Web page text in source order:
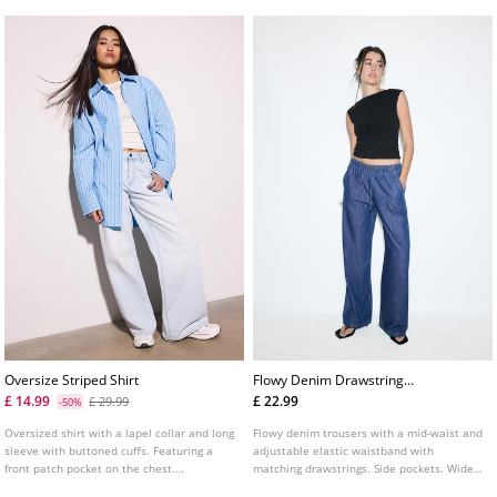
range of colours.
Oversize Striped Shirt
£ 14.99
-50% £ 29.99
Oversized shirt with a lapel collar and long
sleeve with buttoned cuffs. Featuring a
front patch pocket on the chest.
Flowy Denim Drawstring
Trousers
£ 22.99
Flowy denim trousers with a mid-waist and
adjustable elastic waistband with
matching drawstrings. Side pockets. Wide,